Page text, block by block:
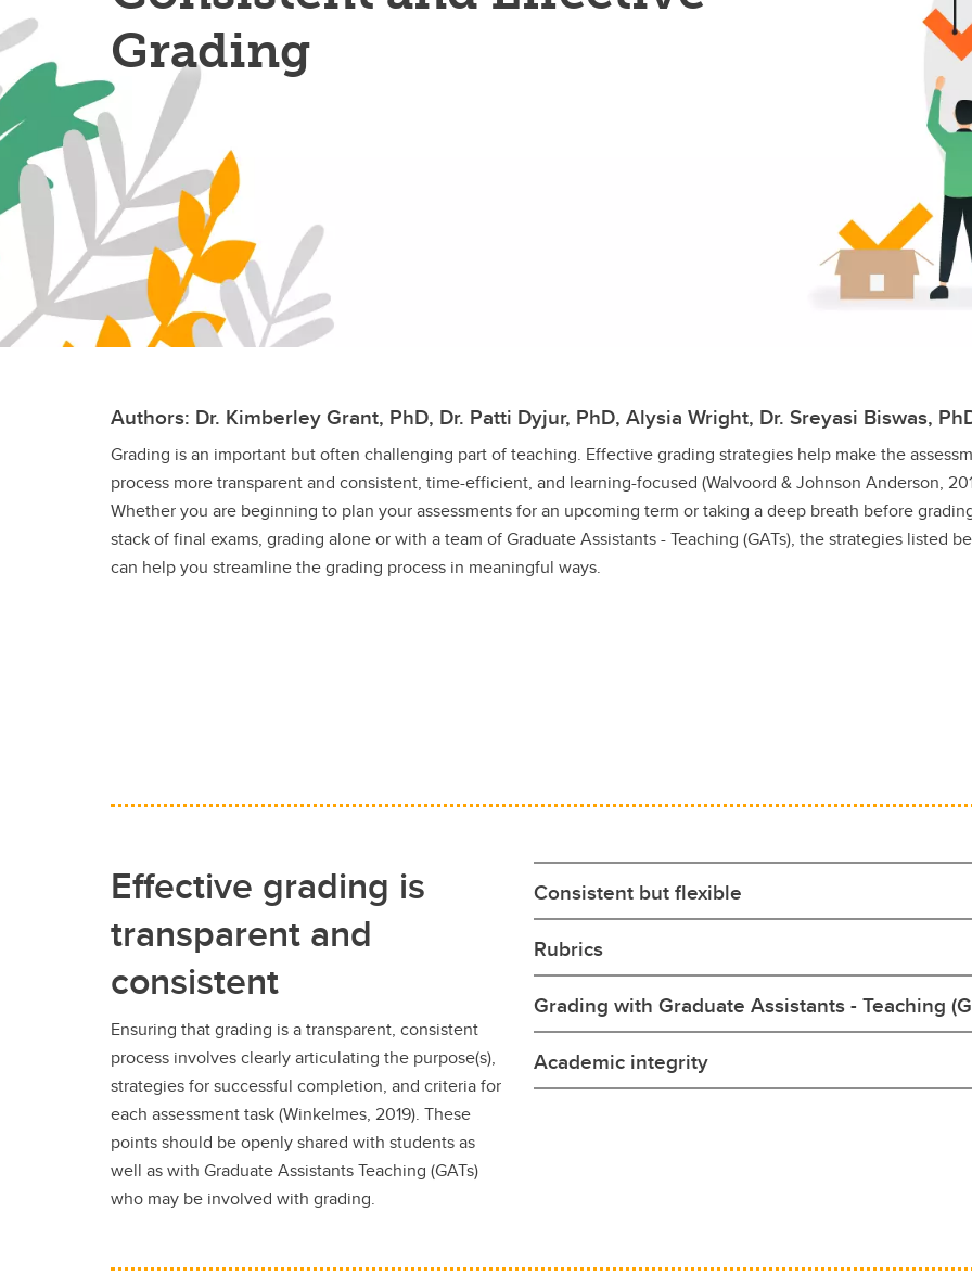
Grading
Authors: Dr. Kimberley Grant, PhD, Dr. Patti Dyjur, PhD, Alysia Wright, Dr. Sreyasi Biswas,
Grading is an important but often challenging part of teaching. Effective grading strategies help make the
process more transparent and consistent, time-efficient, and learning-focused (Walvoord & Johnson Anderson,
Whether you are beginning to plan your assessments for an upcoming term or taking a deep breath before
stack of final exams, grading alone or with a team of Graduate Assistants - Teaching (GATs), the strategies listed
can help you streamline the grading process in meaningful ways.
Effective grading is
transparent and
consistent
Ensuring that grading is a transparent, consistent
process involves clearly articulating the purpose(s),
strategies for successful completion, and criteria for
each assessment task (Winkelmes, 2019). These
points should be openly shared with students as
well as with Graduate Assistants Teaching (GATs)
who may be involved with grading.
Consistent but flexible
Rubrics
Grading with Graduate Assistants - Teaching
Academic integrity